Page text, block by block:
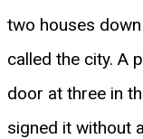
two houses
called the city. A
door at three in
signed it without